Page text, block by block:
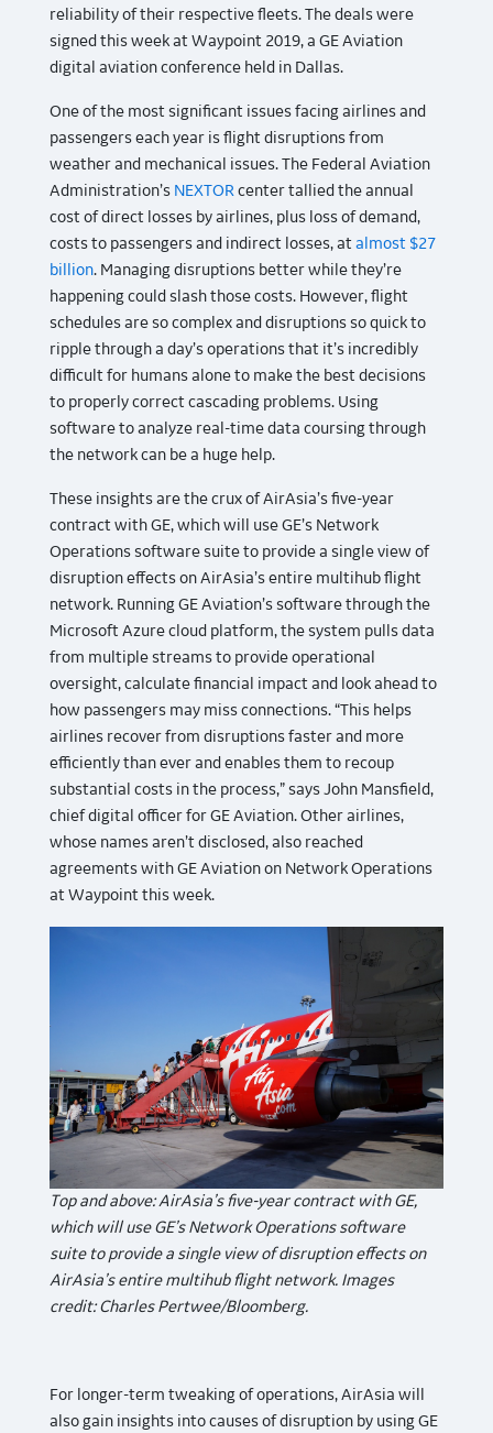
reliability of their respective fleets. The deals were
signed this week at Waypoint 2019, a GE Aviation
digital aviation conference held in Dallas.
One of the most significant issues facing airlines and
passengers each year is flight disruptions from
weather and mechanical issues. The Federal Aviation
Administration’s NEXTORcenter tallied the annual
cost of direct losses by airlines, plus loss of demand,
costs to passengers and indirect losses, atalmost $27
billion. Managing disruptions better while they’re
happening could slash those costs. However, flight
schedules are so complex and disruptions so quick to
ripple through a day’s operations that it’s incredibly
difficult for humans alone to make the best decisions
to properly correct cascading problems. Using
software to analyze real-time data coursing through
the network can be a huge help.
These insights are the crux of AirAsia’s five-year
contract with GE, which will use GE’s Network
Operations software suite to provide a single view of
disruption effects on AirAsia’s entire multihub flight
network. Running GE Aviation’s software through the
Microsoft Azure cloud platform, the system pulls data
from multiple streams to provide operational
oversight, calculate financial impact and look ahead to
how passengers may miss connections. “This helps
airlines recover from disruptions faster and more
efficiently than ever and enables them to recoup
substantial costs in the process,” says John Mansfield,
chief digital officer for GE Aviation. Other airlines,
whose names aren’t disclosed, also reached
agreements with GE Aviation on Network Operations
at Waypoint this week.
Top and above: AirAsia’s five-year contract with GE,
which will use GE’s Network Operations software
suite to provide a single view of disruption effects on
AirAsia’s entire multihub flight network. Images
credit: Charles Pertwee/Bloomberg.
For longer-term tweaking of operations, AirAsia will
also gain insights into causes of disruption by using GE